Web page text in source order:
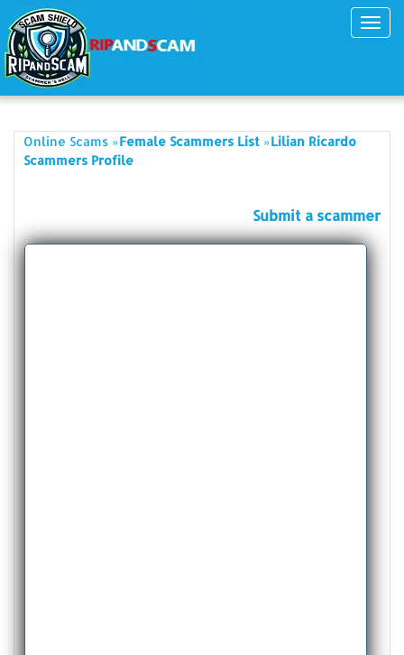
Online Scams »Female Scammers List »Lilian Ricardo
Scammers Profile
Submit a scammer